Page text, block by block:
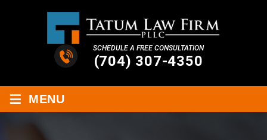
SCHEDULE A FREE CONSULTATION
(704) 307-4350
≡ MENU